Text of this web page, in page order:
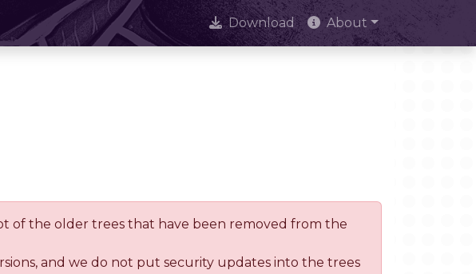
Download About
of the older trees that have been removed from the
and we do not put security updates into the trees